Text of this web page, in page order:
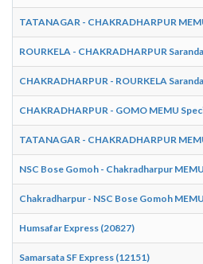
TATANAGAR - CHAKRADHARPUR
ROURKELA - CHAKRADHARPUR
CHAKRADHARPUR - ROURKELA
CHAKRADHARPUR - GOMO MEMU
TATANAGAR - CHAKRADHARPUR
NSC Bose Gomoh - Chakradharpur
Chakradharpur - NSC Bose Gomoh
Humsafar Express (20827)
Samarsata SF Express (12151)